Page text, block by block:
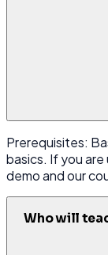
Prerequisites:
basics. If you
demo and our
Who will